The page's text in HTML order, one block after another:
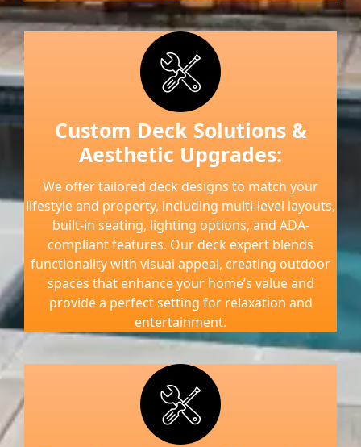
Custom Deck Solutions &
Aesthetic Upgrades:
We offer tailored deck designs to match your
lifestyle and property, including multi-level layouts,
built-in seating, lighting options, and ADA-
compliant features. Our deck expert blends
functionality with visual appeal, creating outdoor
spaces that enhance your home’s value and
provide a perfect setting for relaxation and
entertainment.